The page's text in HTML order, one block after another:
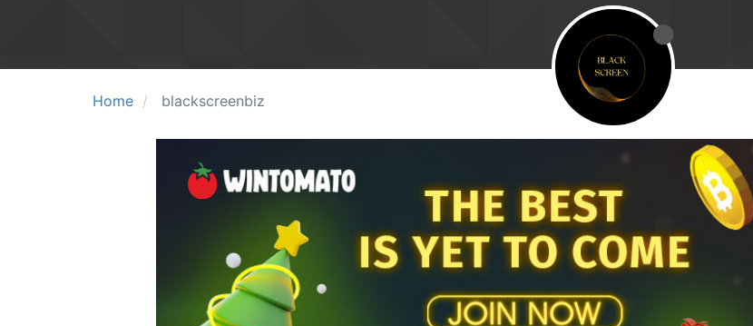
Home blackscreenbiz